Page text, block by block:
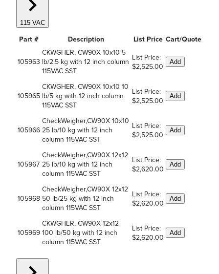
115 VAC
Part # Description List Price Cart/Quote
105963
CKWGHER, CW90X 10x10 5
lb/2.5 kg with 12 inch column
115VAC SST
List Price:
$2,525.00
Add
105965
CKWGHER, CW90X 10x10 10
lb/5 kg with 12 inch column
115VAC SST
List Price:
$2,525.00
Add
105966
CheckWeigher,CW90X 10x10
25 lb/10 kg with 12 inch
column 115VAC SST
List Price:
$2,525.00
Add
105967
CheckWeigher,CW90X 12x12
25 lb/10 kg with 12 inch
column 115VAC SST
List Price:
$2,620.00
Add
105968
CheckWeigher,CW90X 12x12
50 lb/25 kg with 12 inch
column 115VAC SST
List Price:
$2,620.00
Add
105969
CKWGHER, CW90X 12x12
100 lb/50 kg with 12 inch
column 115VAC SST
List Price:
$2,620.00
Add